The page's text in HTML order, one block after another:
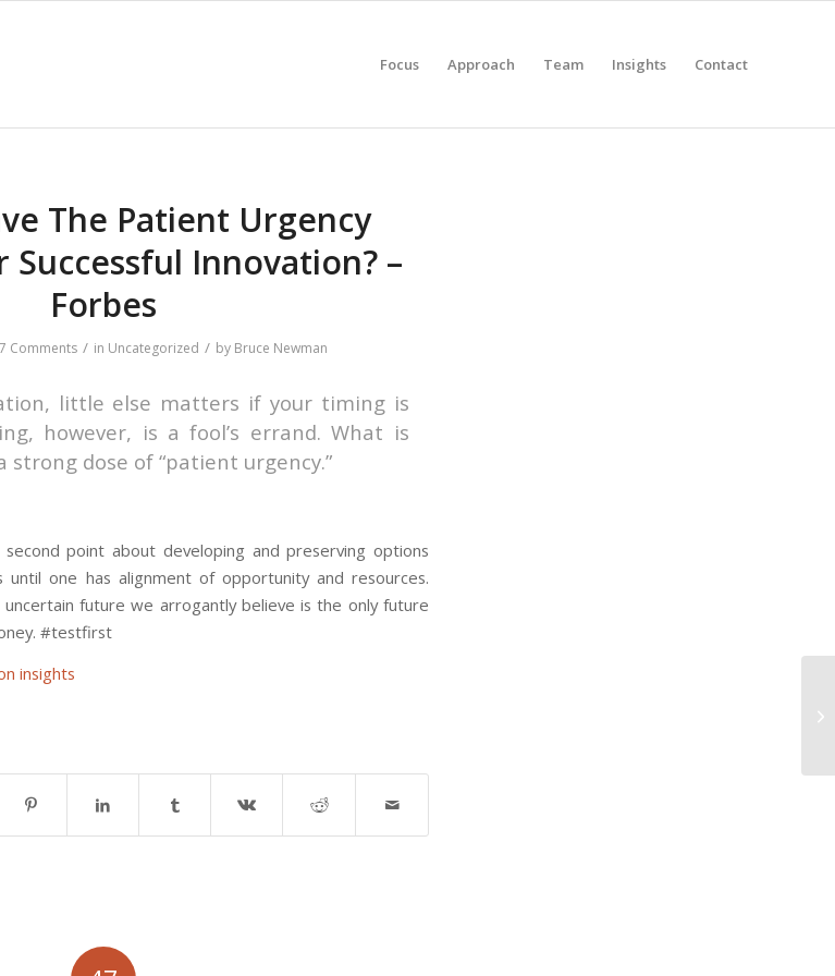
Focus Approach Team Insights Contact
The Patient Urgency
Successful Innovation? –
Forbes
Comments / in Uncategorized / by Bruce Newman
little else matters if your timing is
however, is a fool’s errand. What is
strong dose of “patient urgency.”
point about developing and preserving options
until one has alignment of opportunity and resources.
future we arrogantly believe is the only future
#testfirst
insights